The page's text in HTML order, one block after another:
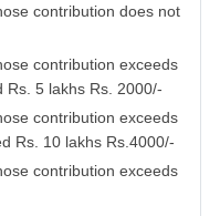
contribution does not
contribution exceeds
Rs. 5 lakhs Rs. 2000/-
contribution exceeds
Rs. 10 lakhs Rs.4000/-
contribution exceeds